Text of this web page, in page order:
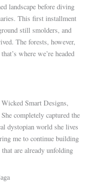
landscape before diving
This first installment
still smolders, and
The forests, however,
where we’re headed
Smart Designs,
She completely captured the
dystopian world she lives
me to continue building
are already unfolding